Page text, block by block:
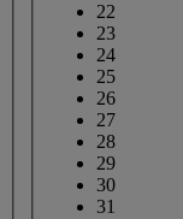
22
23
24
25
26
27
28
29
30
31